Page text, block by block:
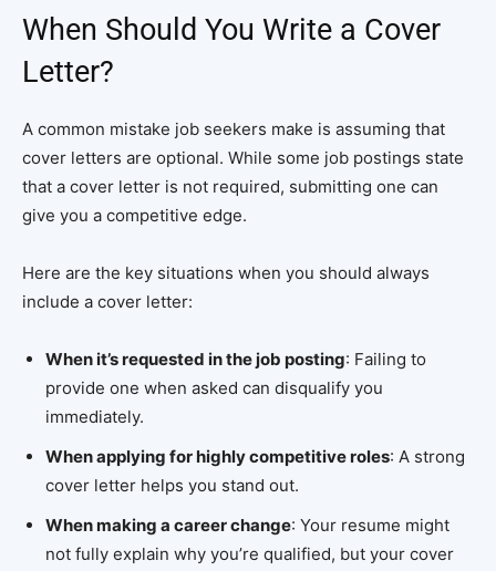
When Should You Write a Cover
Letter?
A common mistake job seekers make is assuming that
cover letters are optional. While some job postings state
that a cover letter is not required, submitting one can
give you a competitive edge.
Here are the key situations when you should always
include a cover letter:
When it’s requested in the job posting: Failing to
provide one when asked can disqualify you
immediately.
When applying for highly competitive roles: A strong
cover letter helps you stand out.
When making a career change: Your resume might
not fully explain why you’re qualified, but your cover